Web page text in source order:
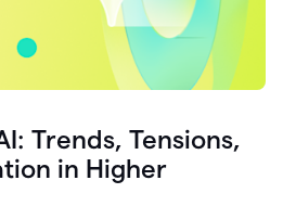
Trends, Tensions,
in Higher